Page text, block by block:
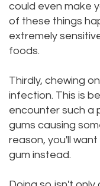
could even make
of these things
extremely
foods.
Thirdly, chewing
infection. This is
encounter such a
gums causing
reason, you'll
gum instead.